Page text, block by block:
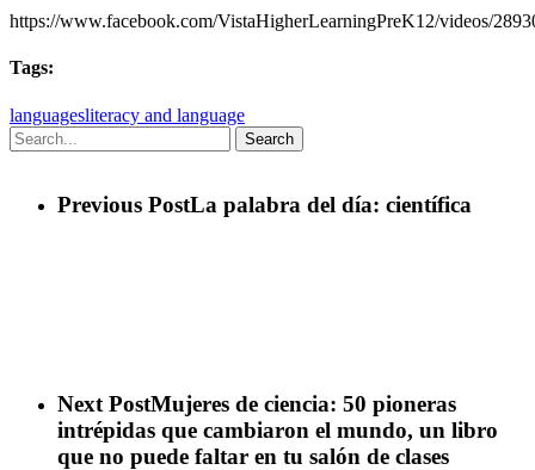
https://www.facebook.com/VistaHigherLearningPreK12/videos/
Tags:
languagesliteracy and language
Search
Previous PostLa palabra del día: científica
Next PostMujeres de ciencia: 50 pioneras
intrépidas que cambiaron el mundo, un libro
que no puede faltar en tu salón de clases